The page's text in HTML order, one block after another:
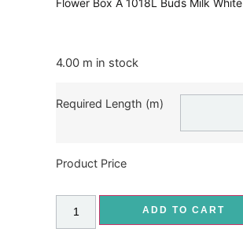
Flower Box A 1018L Buds Milk White
4.00 m in stock
Required Length (m)
Product Price
ADD TO CART